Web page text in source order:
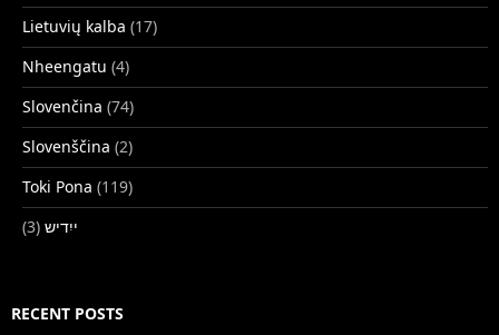
Lietuvių kalba (17)
Nheengatu (4)
Slovenčina (74)
Slovenščina (2)
Toki Pona (119)
ייִדיש (3)
RECENT POSTS